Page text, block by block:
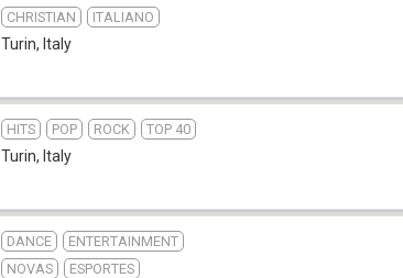
CHRISTIAN ITALIANO
Turin, Italy
HITS POP ROCK TOP 40
Turin, Italy
DANCE
ENTERTAINMENT
NOVAS
ESPORTES